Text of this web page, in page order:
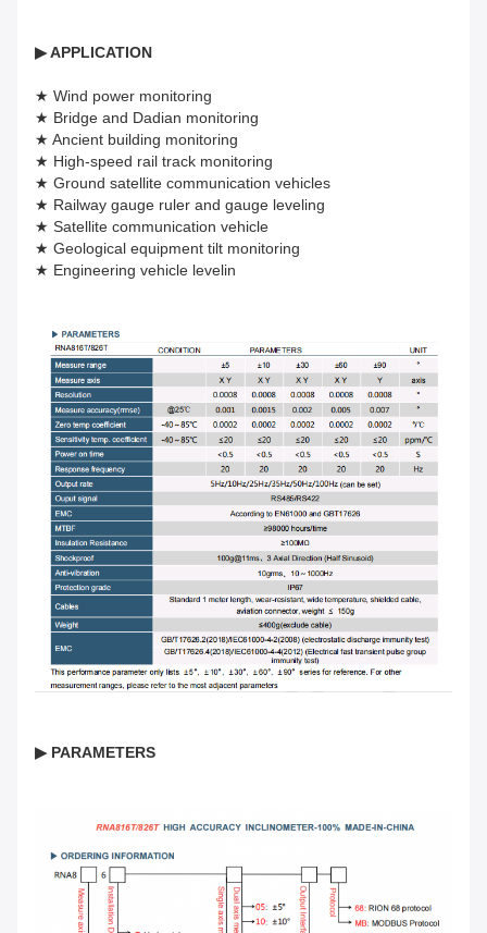
▶APPLICATION
★ Wind power monitoring
★ Bridge and Dadian monitoring
★ Ancient building monitoring
★ High-speed rail track monitoring
★ Ground satellite communication vehicles
★ Railway gauge ruler and gauge leveling
★ Satellite communication vehicle
★ Geological equipment tilt monitoring
★ Engineering vehicle levelin
▶ PARAMETERS